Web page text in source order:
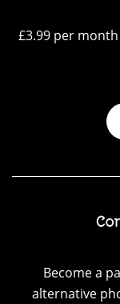
£3.99 per
Become a
alternative